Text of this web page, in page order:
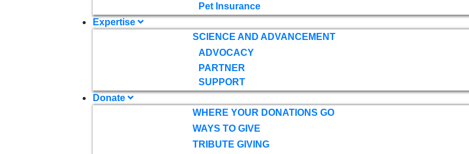
Pet Insurance
Expertise
SCIENCE AND ADVANCEMENT
ADVOCACY
PARTNER
SUPPORT
Donate
WHERE YOUR DONATIONS GO
WAYS TO GIVE
TRIBUTE GIVING